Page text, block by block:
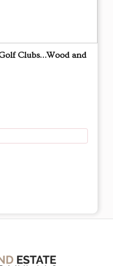
Clubs…Wood and